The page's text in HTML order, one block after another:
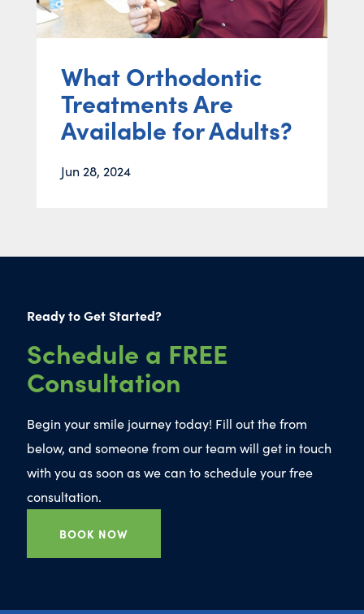
What Orthodontic
Treatments Are
Available for Adults?
Jun 28, 2024
Ready to Get Started?
Schedule a FREE
Consultation
Begin your smile journey today! Fill out the from
below, and someone from our team will get in touch
with you as soon as we can to schedule your free
consultation.
BOOK NOW